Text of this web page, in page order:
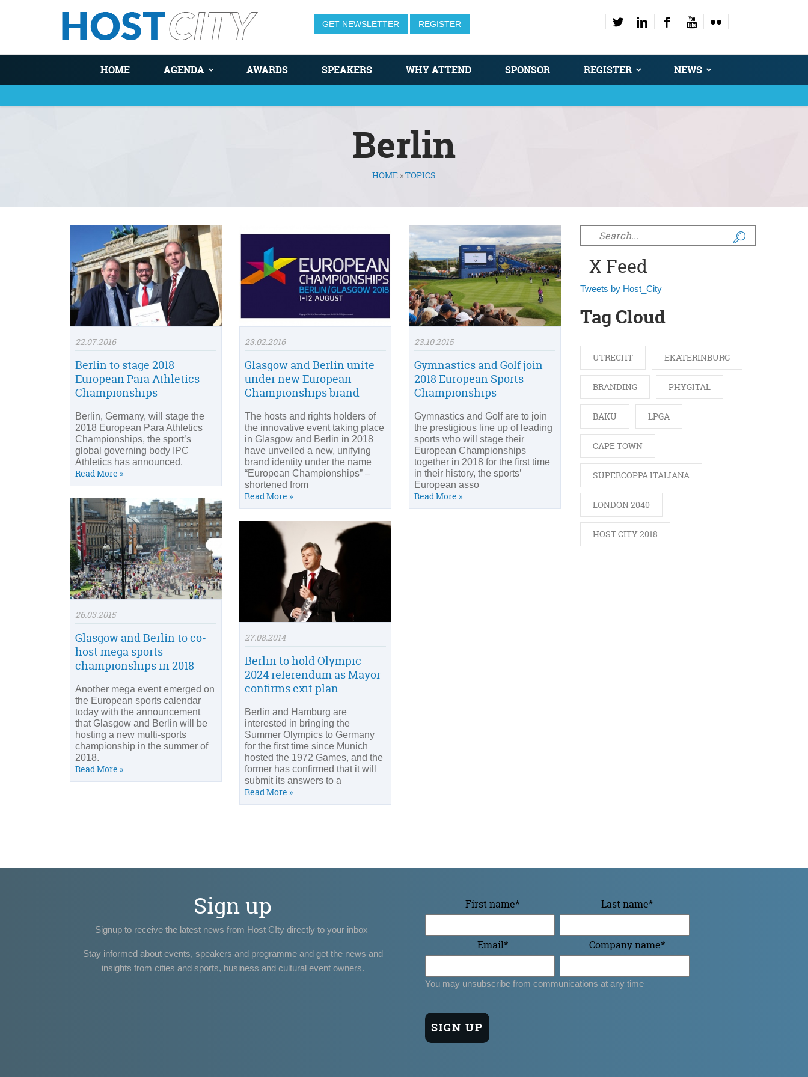
GET NEWSLETTER REGISTER
HOME AGENDA AWARDS SPEAKERS WHY ATTEND SPONSOR REGISTER NEWS
Berlin
HOME »TOPICS
22.07.2016
Berlin to stage 2018
European Para Athletics
Championships
Berlin, Germany, will stage the
2018 European Para Athletics
Championships, the sport’s
global governing body IPC
Athletics has announced.
Read More »
23.02.2016
Glasgow and Berlin unite
under new European
Championships brand
The hosts and rights holders of
the innovative event taking place
in Glasgow and Berlin in 2018
have unveiled a new, unifying
brand identity under the name
“European Championships” –
shortened from
Read More »
23.10.2015
Gymnastics and Golf join
2018 European Sports
Championships
Gymnastics and Golf are to join
the prestigious line up of leading
sports who will stage their
European Championships
together in 2018 for the first time
in their history, the sports’
European asso
Read More »
26.03.2015
Glasgow and Berlin to co-
host mega sports
championships in 2018
Another mega event emerged on
the European sports calendar
today with the announcement
that Glasgow and Berlin will be
hosting a new multi-sports
championship in the summer of
2018.
Read More »
27.08.2014
Berlin to hold Olympic
2024 referendum as Mayor
confirms exit plan
Berlin and Hamburg are
interested in bringing the
Summer Olympics to Germany
for the first time since Munich
hosted the 1972 Games, and the
former has confirmed that it will
submit its answers to a
Read More »
Search form
X Feed
Tweets by Host_City
Tag Cloud
UTRECHT EKATERINBURG
BRANDING PHYGITAL
BAKU LPGA
CAPE TOWN
SUPERCOPPA ITALIANA
LONDON 2040
HOST CITY 2018
Sign up
Signup to receive the latest news from Host CIty directly to your inbox
Stay informed about events, speakers and programme and get the news and
insights from cities and sports, business and cultural event owners.
First name* Last name*
Email* Company name*
You may unsubscribe from communications at any time